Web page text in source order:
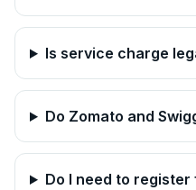
Is service charge
Do Zomato and
Do I need to register